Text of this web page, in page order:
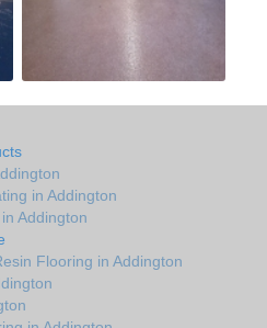
in Addington
Addington
Flooring in Addington